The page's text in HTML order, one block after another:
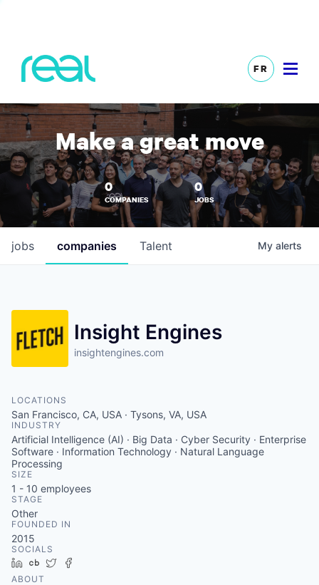
FR
Make a great move
0
COMPANIES
0
JOBS
jobs companies Talent My alerts
Insight Engines
insightengines.com
LOCATIONS
San Francisco, CA, USA · Tysons, VA, USA
INDUSTRY
Artificial Intelligence (AI) · Big Data · Cyber Security · Enterprise
Software · Information Technology · Natural Language
Processing
SIZE
1 - 10 employees
STAGE
Other
FOUNDED IN
2015
SOCIALS
LinkedIn
Crunchbase
Twitter
ABOUT